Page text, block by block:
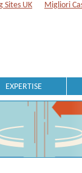
Sites UK Migliori
EXPERTISE